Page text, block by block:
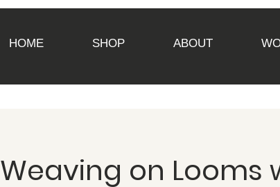
HOME SHOP ABOUT
Weaving on Looms